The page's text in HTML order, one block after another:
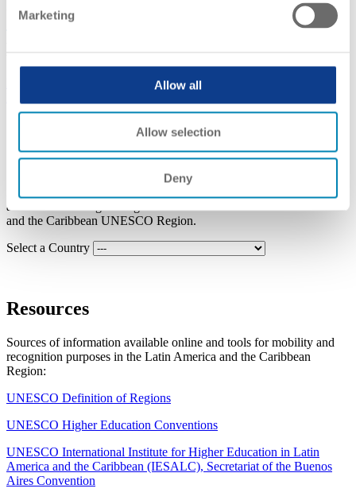
Marketing
Allow all
Allow selection
Deny
Regional Convention on the Recognition of Studies, Diplomas and
Country List
authorities in charge of higher education issues in the Latin America
and the Caribbean UNESCO Region.
Select a Country
Resources
Sources of information available online and tools for mobility and
recognition purposes in the Latin America and the Caribbean
Region:
UNESCO Definition of Regions
UNESCO Higher Education Conventions
UNESCO International Institute for Higher Education in Latin
America and the Caribbean (IESALC), Secretariat of the Buenos
Aires Convention